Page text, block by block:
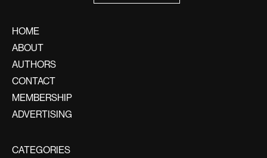
HOME
ABOUT
AUTHORS
CONTACT
MEMBERSHIP
ADVERTISING
CATEGORIES